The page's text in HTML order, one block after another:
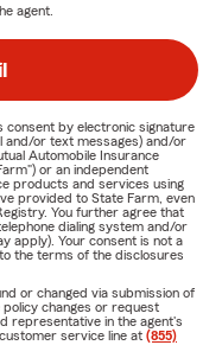
agent.
consent by electronic signature
and/or text messages) and/or
Automobile Insurance
or an independent
products and services using
provided to State Farm, even
You further agree that
dialing system and/or
apply). Your consent is not a
the terms of the disclosures
or changed via submission of
policy changes or request
representative in the agent's
service line at (855)